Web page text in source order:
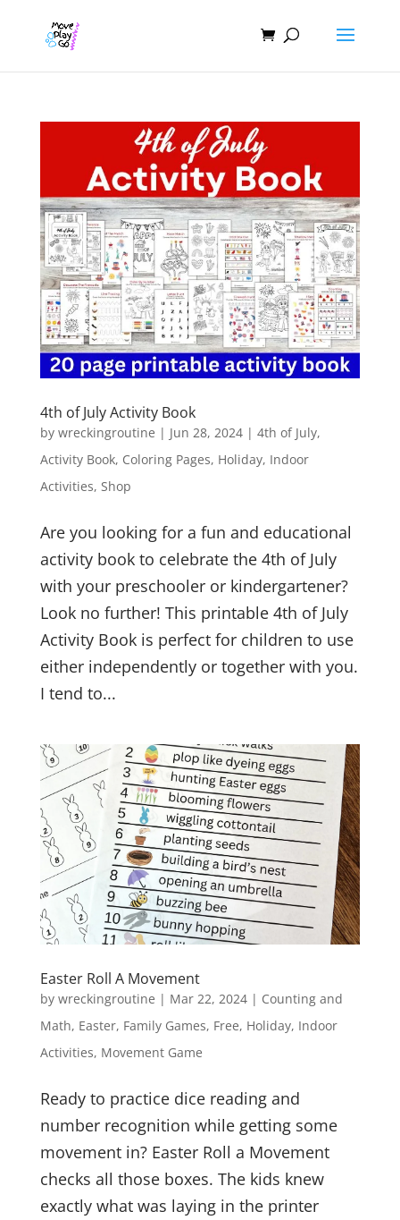
4th of July Activity Book
by wreckingroutine | Jun 28, 2024| 4th of July,
Activity Book, Coloring Pages, Holiday, Indoor
Activities, Shop
Are you looking for a fun and educational
activity book to celebrate the 4th of July
with your preschooler or kindergartener?
Look no further! This printable 4th of July
Activity Book is perfect for children to use
either independently or together with you.
I tend to...
Easter Roll A Movement
by wreckingroutine | Mar 22, 2024| Counting and
Math, Easter, Family Games, Free, Holiday, Indoor
Activities, Movement Game
Ready to practice dice reading and
number recognition while getting some
movement in? Easter Roll a Movement
checks all those boxes. The kids knew
exactly what was laying in the printer